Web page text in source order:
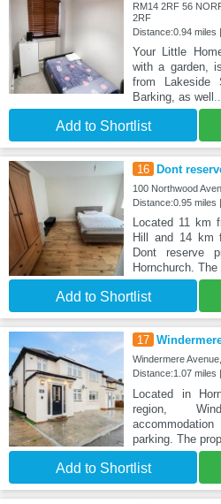
RM14 2RF 56
2RF
Distance:0.94 miles
Your Little
with a garden,
from Lakeside
Barking, as well
Add to Shortlist
16 Dont
100 Northwood
Distance:0.95 miles
Located 11 km
Hill and 14 km
Dont reserve
Hornchurch. The
Add to Shortlist
17
Windermere
Distance:1.07 miles
Located in
region,
parking. The
Add to Shortlist